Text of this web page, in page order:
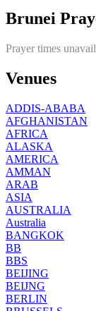
Brunei
Prayer times
Venues
ADDIS-ABABA
AFGHANISTAN
AFRICA
ALASKA
AMERICA
AMMAN
ARAB
ASIA
AUSTRALIA
Australia
BANGKOK
BB
BBS
BEIJING
BEIJNG
BERLIN